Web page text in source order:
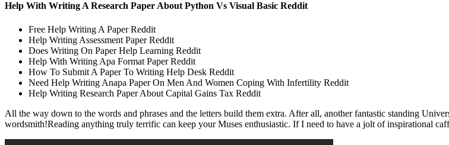
Help With Writing A Research Paper About Python Vs Visual Basic Reddit
Free Help Writing A Paper Reddit
Help Writing Assessment Paper Reddit
Does Writing On Paper Help Learning Reddit
Help With Writing Apa Format Paper Reddit
How To Submit A Paper To Writing Help Desk Reddit
Need Help Writing Anapa Paper On Men And Women Coping With Infertility Reddit
Help Writing Research Paper About Capital Gains Tax Reddit
All the way down to the words and phrases and the letters build them extra. After all, another fantastic standing
wordsmith!Reading anything truly terrific can keep your Muses enthusiastic. If I need to have a jolt of inspirational